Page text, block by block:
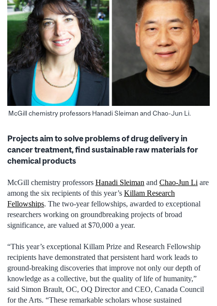
McGill chemistry professors Hanadi Sleiman and Chao-Jun Li.
Projects aim to solve problems of drug delivery in
cancer treatment, find sustainable raw materials for
chemical products
McGill chemistry professors Hanadi Sleiman and Chao-Jun Li are
among the six recipients of this year’s Killam Research
Fellowships. The two-year fellowships, awarded to exceptional
researchers working on groundbreaking projects of broad
significance, are valued at $70,000 a year.
“This year’s exceptional Killam Prize and Research Fellowship
recipients have demonstrated that persistent hard work leads to
ground-breaking discoveries that improve not only our depth of
knowledge as a collective, but the quality of life of humanity,”
said Simon Brault, OC, OQ Director and CEO, Canada Council
for the Arts. “These remarkable scholars whose sustained